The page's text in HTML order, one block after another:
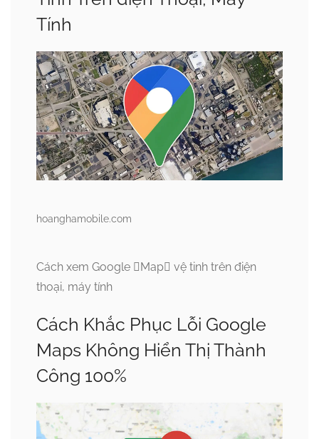
Tính
hoanghamobile.com
Cách xem Google Map vệ tinh trên điện
thoại, máy tính
Cách Khắc Phục Lỗi Google
Maps Không Hiển Thị Thành
Công 100%